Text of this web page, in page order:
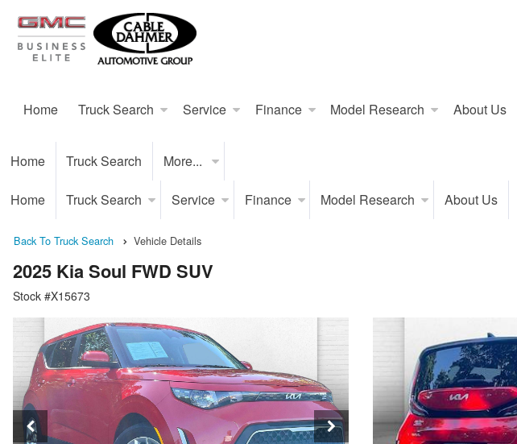
Home Truck Search Service Finance Model Research About Us
Home Truck Search More...
Home Truck Search Service Finance Model Research About Us
Back To Truck Search Vehicle Details
2025 Kia Soul FWD SUV
Stock #X15673